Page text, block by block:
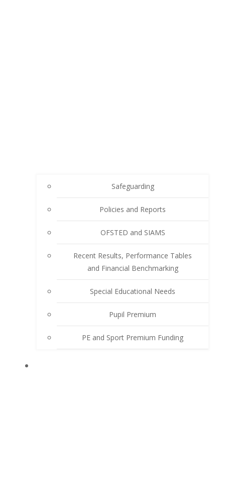
Safeguarding
Policies and Reports
OFSTED and SIAMS
Recent Results, Performance Tables
and Financial Benchmarking
Special Educational Needs
Pupil Premium
PE and Sport Premium Funding